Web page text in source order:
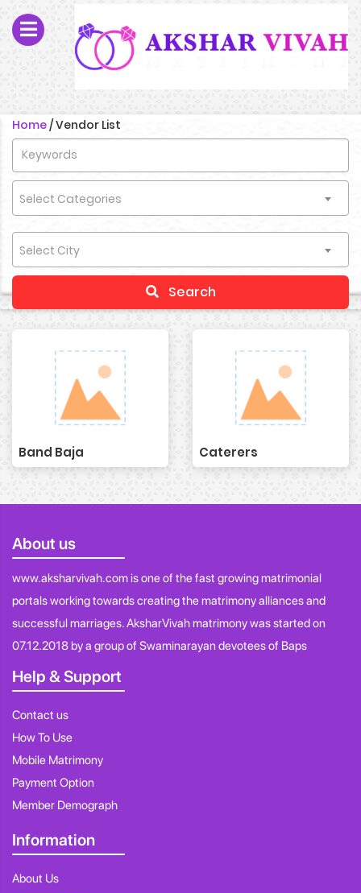
Home/Vendor List
Select Categories
Select City
Search
Band Baja Caterers
About us
www.aksharvivah.com is one of the fast growing matrimonial
portals working towards creating the matrimony alliances and
successful marriages. AksharVivah matrimony was started on
07.12.2018 by a group of Swaminarayan devotees of Baps
Help & Support
Contact us
How To Use
Mobile Matrimony
Payment Option
Member Demograph
Information
About Us